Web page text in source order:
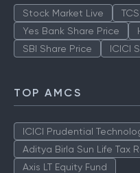
Stock Market Live
Yes Bank Share Price
SBI Share Price
ICICI
TOP AMCS
ICICI Prudential
Aditya Birla Sun Life Tax
Axis LT Equity Fund